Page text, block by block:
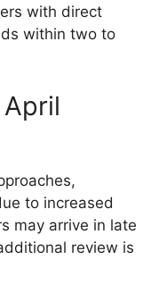
with direct
within two to
to increased
may arrive in late
review is